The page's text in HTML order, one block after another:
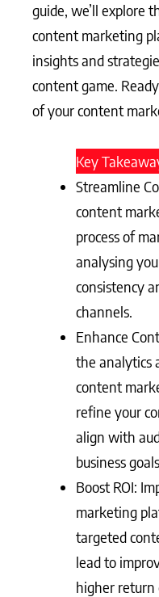
guide, we’ll explore
content marketing
insights and
content game.
of your content
Key
Streamline
content
process of
analysing
consistency
channels.
Enhance
the analytics
content
refine your
align with
business goals.
Boost ROI:
marketing
targeted
lead to
higher return